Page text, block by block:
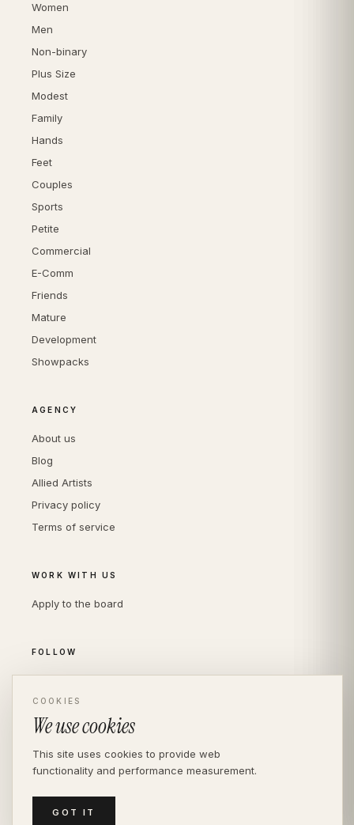
Women
Men
Non-binary
Plus Size
Modest
Family
Hands
Feet
Couples
Sports
Petite
Commercial
E-Comm
Friends
Mature
Development
Showpacks
AGENCY
About us
Blog
Allied Artists
Privacy policy
Terms of service
WORK WITH US
Apply to the board
FOLLOW
LinkedIn
MEDIASLIDE MODEL AGENCY SOFTWARE
COOKIES
We use cookies
This site uses cookies to provide web
functionality and performance measurement.
GOT IT